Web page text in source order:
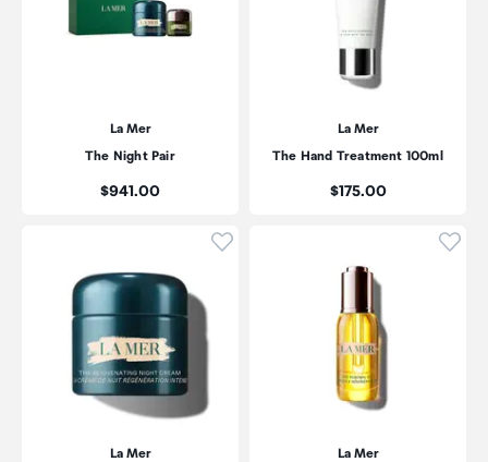
La Mer
The Night Pair
Price:
$941.00
La Mer
The Hand Treatment 100ml
Price:
$175.00
Click to add product to
La Mer
La Mer